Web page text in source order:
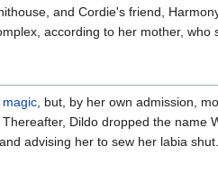
and Cordie's friend,
according to her mother, who
magic , but, by her own admission,
Thereafter, Dildo dropped the name
advising her to sew her labia shut.